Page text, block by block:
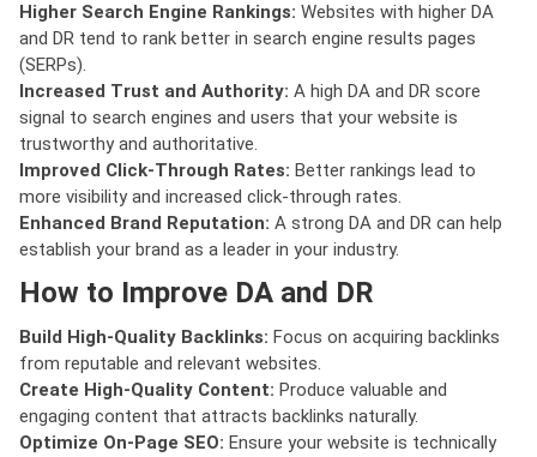
Higher Search Engine Rankings: Websites with higher DA
and DR tend to rank better in search engine results pages
(SERPs).
Increased Trust and Authority: A high DA and DR score
signal to search engines and users that your website is
trustworthy and authoritative.
Improved Click-Through Rates: Better rankings lead to
more visibility and increased click-through rates.
Enhanced Brand Reputation: A strong DA and DR can help
establish your brand as a leader in your industry.
How to Improve DA and DR
Build High-Quality Backlinks: Focus on acquiring backlinks
from reputable and relevant websites.
Create High-Quality Content: Produce valuable and
engaging content that attracts backlinks naturally.
Optimize On-Page SEO: Ensure your website is technically